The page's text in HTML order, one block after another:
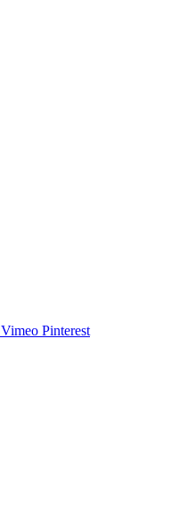
Vimeo Pinterest